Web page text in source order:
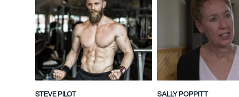
STEVE PILOT SALLY POPPITT